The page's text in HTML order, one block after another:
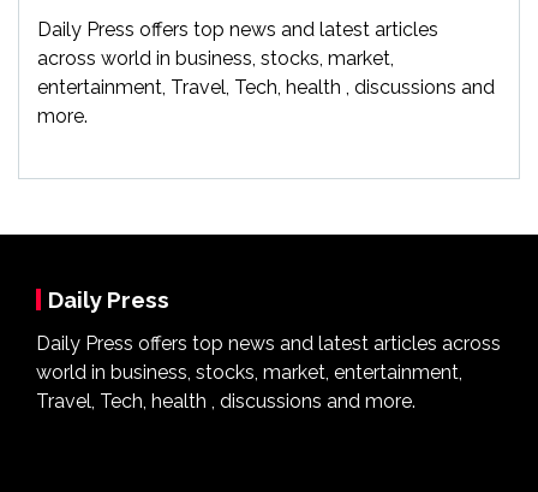
Daily Press offers top news and latest articles
across world in business, stocks, market,
entertainment, Travel, Tech, health , discussions and
more.
Daily Press
Daily Press offers top news and latest articles across
world in business, stocks, market, entertainment,
Travel, Tech, health , discussions and more.